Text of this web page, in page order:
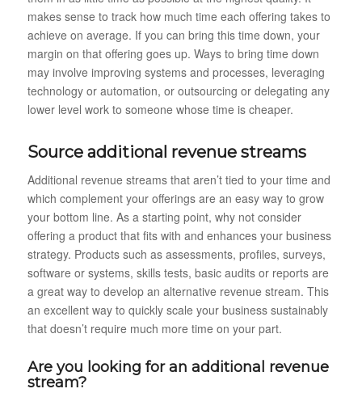
makes sense to track how much time each offering takes to
achieve on average. If you can bring this time down, your
margin on that offering goes up. Ways to bring time down
may involve improving systems and processes, leveraging
technology or automation, or outsourcing or delegating any
lower level work to someone whose time is cheaper.
Source additional revenue streams
Additional revenue streams that aren’t tied to your time and
which complement your offerings are an easy way to grow
your bottom line. As a starting point, why not consider
offering a product that fits with and enhances your business
strategy. Products such as assessments, profiles, surveys,
software or systems, skills tests, basic audits or reports are
a great way to develop an alternative revenue stream. This
an excellent way to quickly scale your business sustainably
that doesn’t require much more time on your part.
Are you looking for an additional revenue
stream?